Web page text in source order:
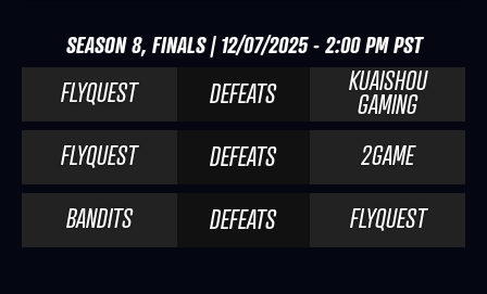
SEASON 8, FINALS | 12/07/2025 - 2:00 PM PST
FLYQUEST DEFEATS KUAISHOU
GAMING
FLYQUEST
DEFEATS
2GAME
BANDITS
DEFEATS FLYQUEST